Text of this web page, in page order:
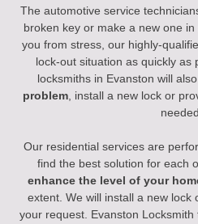
The automotive service
broken key or make a new one
you from stress, our highly-
lock-out situation as quickly as
locksmiths in Evanston will also
problem, install a new lock or
needed.
Our residential services are
find the best solution for each
enhance the level of your
extent. We will install a new
your request. Evanston